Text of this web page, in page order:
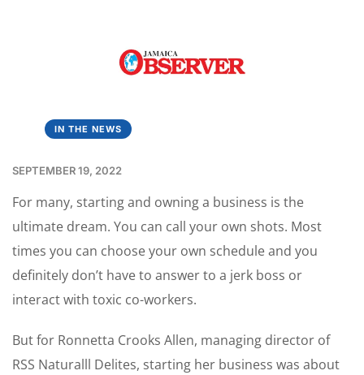
IN THE NEWS
SEPTEMBER 19, 2022
For many, starting and owning a business is the
ultimate dream. You can call your own shots. Most
times you can choose your own schedule and you
definitely don’t have to answer to a jerk boss or
interact with toxic co-workers.
But for Ronnetta Crooks Allen, managing director of
RSS Naturalll Delites, starting her business was about